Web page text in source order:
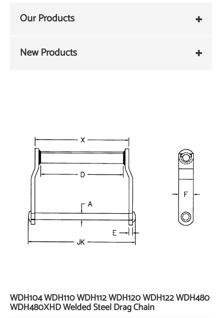
Our Products
New Products
WDH104 WDH110 WDH112 WDH120 WDH122 WDH480
WDH480XHD Welded Steel Drag Chain